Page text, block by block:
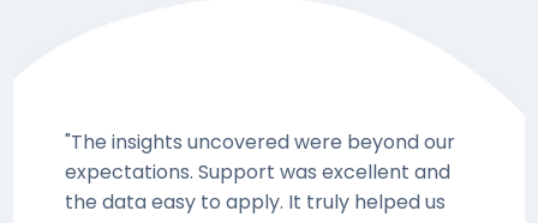
"The insights uncovered were beyond our
expectations. Support was excellent and
the data easy to apply. It truly helped us